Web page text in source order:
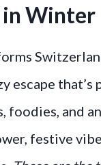
in Winter
escape
foodies, and
festive